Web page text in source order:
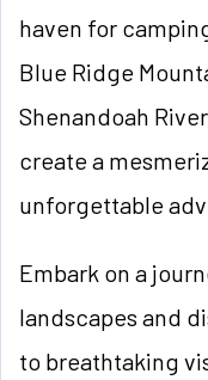
haven for
Blue Ridge
Shenandoah
create a
unforgettable
Embark on a
landscapes and
to breathtaking